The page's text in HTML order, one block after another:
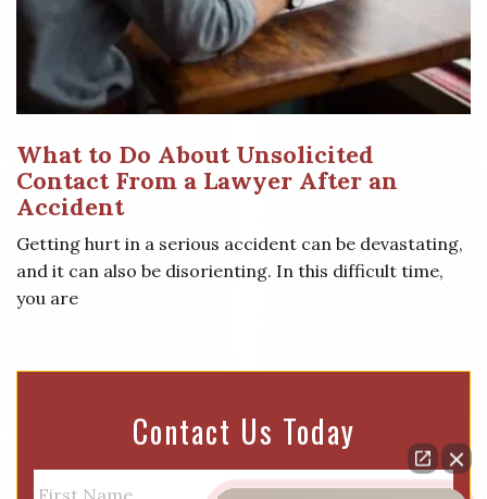
What to Do About Unsolicited
Contact From a Lawyer After an
Accident
Getting hurt in a serious accident can be devastating,
and it can also be disorienting. In this difficult time,
you are
Contact Us Today